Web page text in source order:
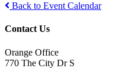
Back to Event Calendar
Contact Us
Orange Office
770 The City Dr S